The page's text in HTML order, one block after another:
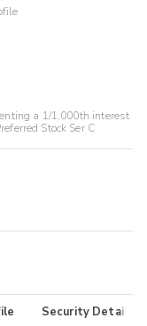
a 1/1,000th interest
Stock Ser C
Security Details